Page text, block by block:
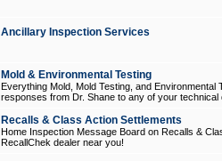
Ancillary Inspection Services
Mold & Environmental Testing
Everything Mold, Mold Testing, and
responses from Dr. Shane to any of your technical
Recalls & Class Action Settlements
Home Inspection Message Board on Recalls &
RecallChek dealer near you!